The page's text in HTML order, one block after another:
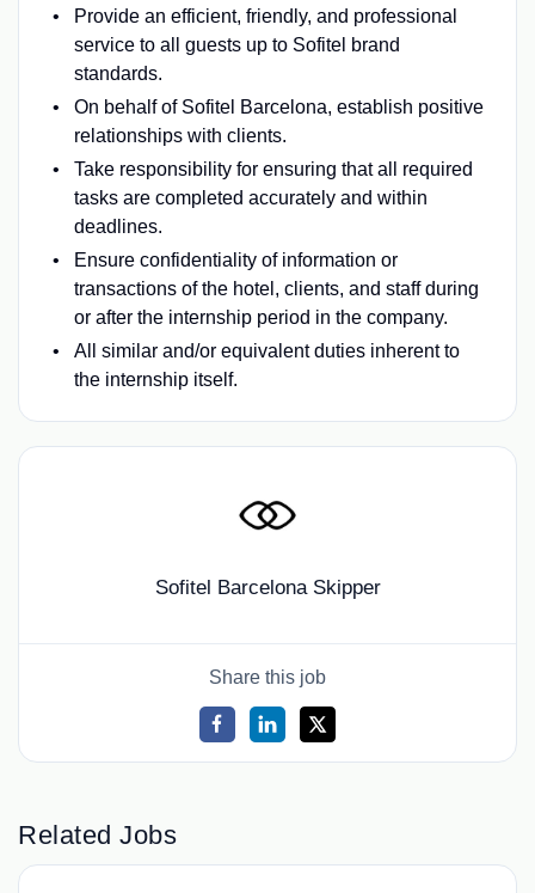
Provide an efficient, friendly, and professional
service to all guests up to Sofitel brand
standards.
On behalf of Sofitel Barcelona, establish positive
relationships with clients.
Take responsibility for ensuring that all required
tasks are completed accurately and within
deadlines.
Ensure confidentiality of information or
transactions of the hotel, clients, and staff during
or after the internship period in the company.
All similar and/or equivalent duties inherent to
the internship itself.
Sofitel Barcelona Skipper
Share this job
Related Jobs